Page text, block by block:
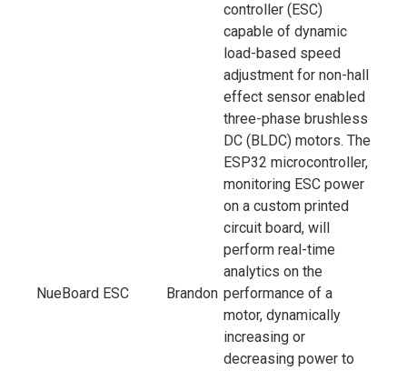
NueBoard ESC Brandon
controller (ESC)
capable of dynamic
load-based speed
adjustment for non-hall
effect sensor enabled
three-phase brushless
DC (BLDC) motors. The
ESP32 microcontroller,
monitoring ESC power
on a custom printed
circuit board, will
perform real-time
analytics on the
performance of a
motor, dynamically
increasing or
decreasing power to